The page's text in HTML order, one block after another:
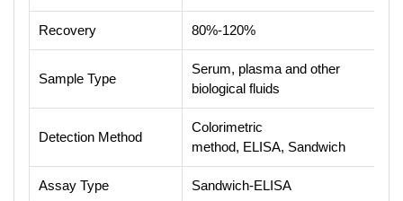
Recovery 80%-120%
Sample Type
Serum, plasma and other
biological fluids
Detection Method
Colorimetric
method, ELISA, Sandwich
Assay Type Sandwich-ELISA